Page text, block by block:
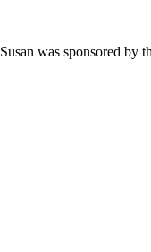
was sponsored by